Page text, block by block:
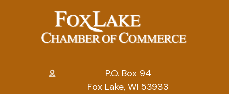
P.O. Box 94
Fox Lake, WI 53933